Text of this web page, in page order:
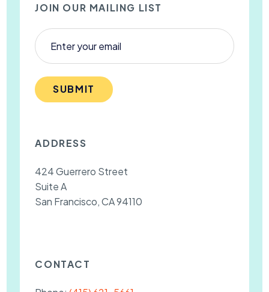
JOIN OUR MAILING LIST
SUBMIT
ADDRESS
424 Guerrero Street
Suite A
San Francisco, CA 94110
CONTACT